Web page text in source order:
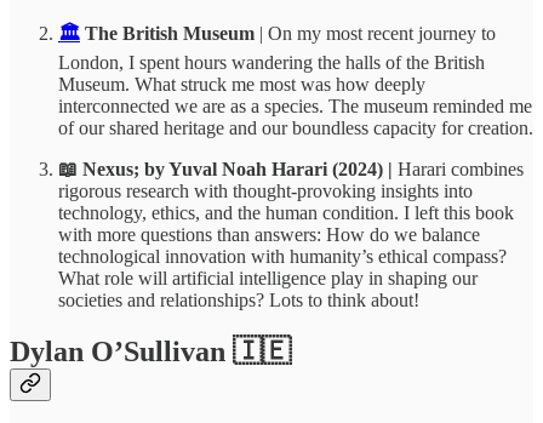
🏛️ The British Museum | On my most recent journey to
London, I spent hours wandering the halls of the British
Museum. What struck me most was how deeply
interconnected we are as a species. The museum reminded me
of our shared heritage and our boundless capacity for creation.
📖 Nexus; by Yuval Noah Harari (2024) | Harari combines
rigorous research with thought-provoking insights into
technology, ethics, and the human condition. I left this book
with more questions than answers: How do we balance
technological innovation with humanity’s ethical compass?
What role will artificial intelligence play in shaping our
societies and relationships? Lots to think about!
Dylan O’Sullivan 🇮🇪